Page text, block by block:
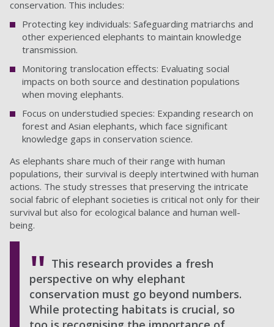
conservation. This includes:
Protecting key individuals: Safeguarding matriarchs and
other experienced elephants to maintain knowledge
transmission.
Monitoring translocation effects: Evaluating social
impacts on both source and destination populations
when moving elephants.
Focus on understudied species: Expanding research on
forest and Asian elephants, which face significant
knowledge gaps in conservation science.
As elephants share much of their range with human
populations, their survival is deeply intertwined with human
actions. The study stresses that preserving the intricate
social fabric of elephant societies is critical not only for their
survival but also for ecological balance and human well-
being.
This research provides a fresh
perspective on why elephant
conservation must go beyond numbers.
While protecting habitats is crucial, so